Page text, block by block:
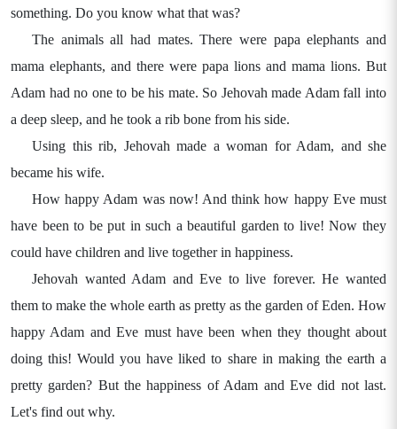
something. Do you know what that was?
The animals all had mates. There were papa elephants and
mama elephants, and there were papa lions and mama lions. But
Adam had no one to be his mate. So Jehovah made Adam fall into
a deep sleep, and he took a rib bone from his side.
Using this rib, Jehovah made a woman for Adam, and she
became his wife.
How happy Adam was now! And think how happy Eve must
have been to be put in such a beautiful garden to live! Now they
could have children and live together in happiness.
Jehovah wanted Adam and Eve to live forever. He wanted
them to make the whole earth as pretty as the garden of Eden. How
happy Adam and Eve must have been when they thought about
doing this! Would you have liked to share in making the earth a
pretty garden? But the happiness of Adam and Eve did not last.
Let's find out why.